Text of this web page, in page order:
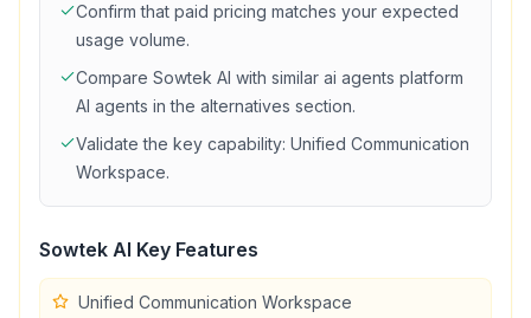
Confirm that paid pricing matches your expected
usage volume.
Compare Sowtek AI with similar ai agents platform
AI agents in the alternatives section.
Validate the key capability: Unified Communication
Workspace.
Sowtek AI Key Features
Unified Communication Workspace